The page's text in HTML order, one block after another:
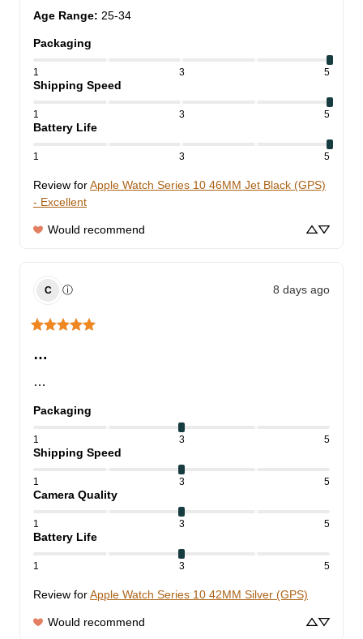
Age Range: 25-34
Packaging
1 3 5
Shipping Speed
1 3 5
Battery Life
1 3 5
Review forApple Watch Series 10 46MM Jet Black (GPS)
- Excellent
Would recommend
C ⓘ 8 days ago
…
…
Packaging
1 3 5
Shipping Speed
1 3 5
Camera Quality
1 3 5
Battery Life
1 3 5
Review forApple Watch Series 10 42MM Silver (GPS)
Would recommend